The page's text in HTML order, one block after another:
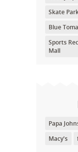
Skate
Blue
Sports
Mall
Papa
Macy's